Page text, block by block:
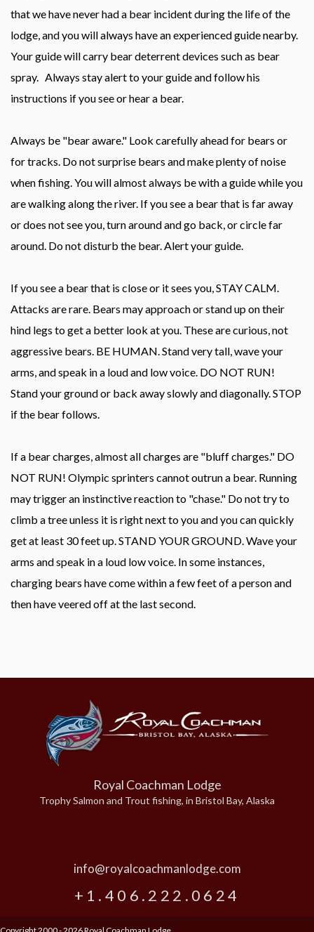
that we have never had a bear incident during the life of the
lodge, and you will always have an experienced guide nearby.
Your guide will carry bear deterrent devices such as bear
spray. Always stay alert to your guide and follow his
instructions if you see or hear a bear.
Always be "bear aware." Look carefully ahead for bears or
for tracks. Do not surprise bears and make plenty of noise
when fishing. You will almost always be with a guide while you
are walking along the river. If you see a bear that is far away
or does not see you, turn around and go back, or circle far
around. Do not disturb the bear. Alert your guide.
If you see a bear that is close or it sees you, STAY CALM.
Attacks are rare. Bears may approach or stand up on their
hind legs to get a better look at you. These are curious, not
aggressive bears. BE HUMAN. Stand very tall, wave your
arms, and speak in a loud and low voice. DO NOT RUN!
Stand your ground or back away slowly and diagonally. STOP
if the bear follows.
If a bear charges, almost all charges are "bluff charges." DO
NOT RUN! Olympic sprinters cannot outrun a bear. Running
may trigger an instinctive reaction to "chase." Do not try to
climb a tree unless it is right next to you and you can quickly
get at least 30 feet up. STAND YOUR GROUND. Wave your
arms and speak in a loud low voice. In some instances,
charging bears have come within a few feet of a person and
then have veered off at the last second.
Royal Coachman Lodge
Trophy Salmon and Trout fishing, in Bristol Bay, Alaska
info@royalcoachmanlodge.com
+1.406.222.0624